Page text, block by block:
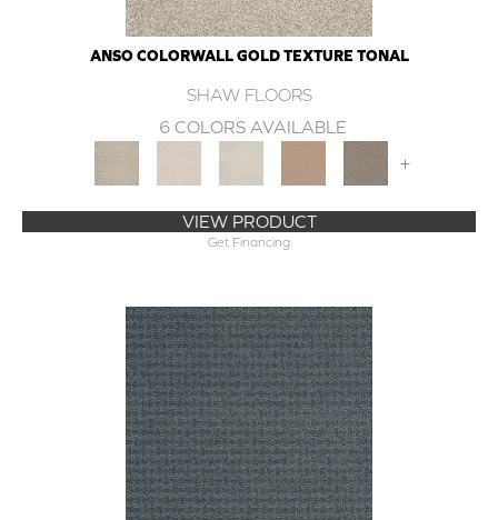
ANSO COLORWALL GOLD TEXTURE TONAL
SHAW FLOORS
6 COLORS AVAILABLE
+
VIEW PRODUCT
Get Financing